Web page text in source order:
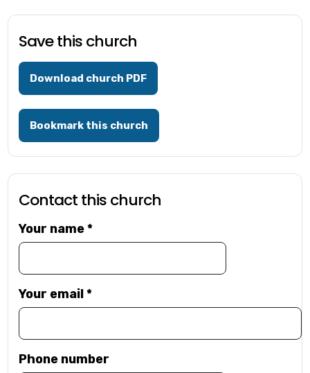
Save this church
Download church PDF
Bookmark this church
Contact this church
Your name*
Your email*
Phone number